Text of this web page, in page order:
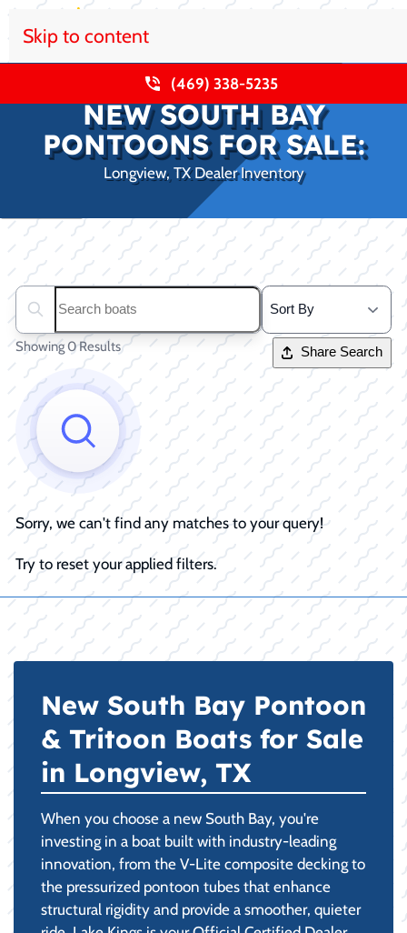
Skip to content
(469) 338-5235
NEW SOUTH BAY
PONTOONS FOR SALE:
Longview, TX Dealer Inventory
Search boats...
Showing 0 Results Share Search
Sorry, we can't find any matches to your query!
Try to reset your applied filters.
New South Bay Pontoon
& Tritoon Boats for Sale
in Longview, TX
When you choose a new South Bay, you're
investing in a boat built with industry-leading
innovation, from the V-Lite composite decking to
the pressurized pontoon tubes that enhance
structural rigidity and provide a smoother, quieter